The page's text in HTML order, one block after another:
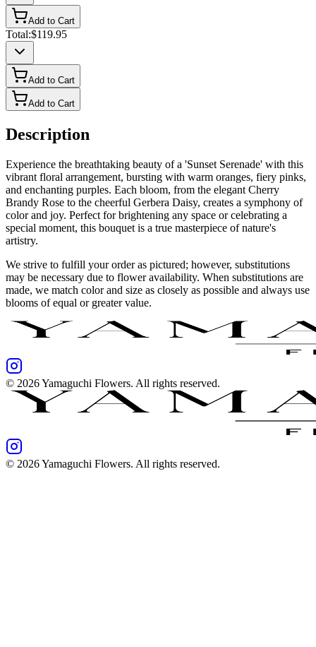
Add to Cart
Total:$119.95
Add to Cart
Add to Cart
Description
Experience the breathtaking beauty of a 'Sunset Serenade' with this
vibrant floral arrangement, bursting with warm oranges, fiery pinks,
and enchanting purples. Each bloom, from the elegant Cherry
Brandy Rose to the cheerful Gerbera Daisy, creates a symphony of
color and joy. Perfect for brightening any space or celebrating a
special moment, this bouquet is a true masterpiece of nature's
artistry.
We strive to fulfill your order as pictured; however, substitutions
may be necessary due to flower availability. When substitutions are
made, we match color and size as closely as possible and always use
blooms of equal or greater value.
© 2026Yamaguchi Flowers. All rights reserved.
© 2026Yamaguchi Flowers. All rights reserved.